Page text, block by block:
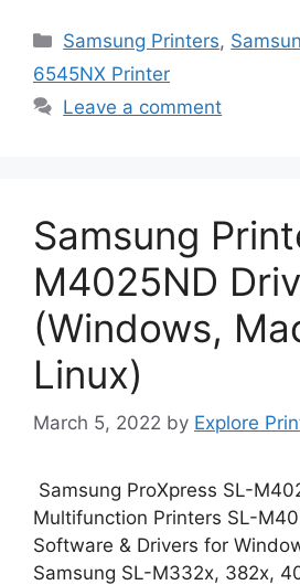
Categories
Samsung Printers,
6545NX Printer
Leave a comment
Samsung
M4025ND
(Windows,
Linux)
March 5, 2022 by Explore
Samsung ProXpress SL-
Multifunction Printers SL-
Software & Drivers for
Samsung SL-M332x, 382x,